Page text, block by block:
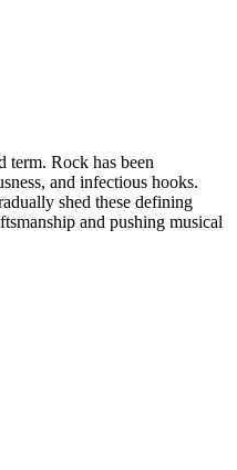
term. Rock has been
and infectious hooks.
shed these defining
and pushing musical